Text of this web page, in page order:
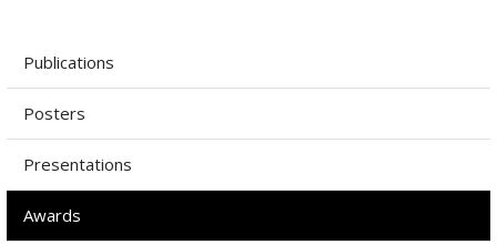
Publications
Posters
Presentations
Awards